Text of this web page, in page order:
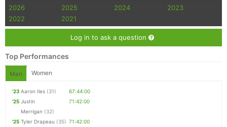
2026 2025 2024
2023
2022
2021
Log in to ask a question
Top Performances
Men Women
'23 Aaron Iles (31)
67:44:00
'25 Justin
Merrigan (32)
71:42:00
'25 Tyler Drapeau (35) 71:42:00